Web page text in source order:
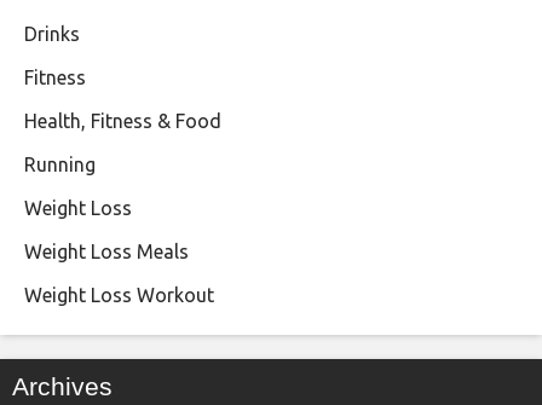
Drinks
Fitness
Health, Fitness & Food
Running
Weight Loss
Weight Loss Meals
Weight Loss Workout
Archives